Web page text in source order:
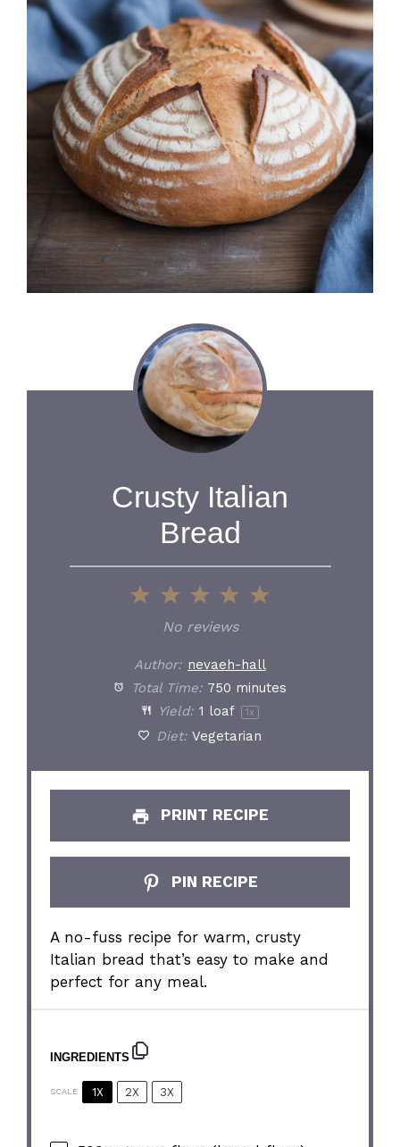
Crusty Italian
Bread
5
4
Stars
3
Stars
2
Stars
1
Star
No reviews
Author: nevaeh-hall
Total Time: 750 minutes
Yield: 1 loaf 1 x
Diet: Vegetarian
PRINT RECIPE
PIN RECIPE
A no-fuss recipe for warm, crusty
Italian bread that’s easy to make and
perfect for any meal.
INGREDIENTS
SCALE 1X 2X 3X